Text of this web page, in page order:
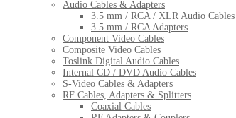
Audio Cables & Adapters
3.5 mm / RCA / XLR Audio Cables
3.5 mm / RCA Adapters
Component Video Cables
Composite Video Cables
Toslink Digital Audio Cables
Internal CD / DVD Audio Cables
S-Video Cables & Adapters
RF Cables, Adapters & Splitters
Coaxial Cables